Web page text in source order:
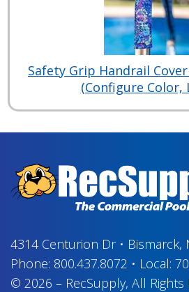
Safety Grip Handrail
(Configure Color,
4314 Centurion Dr• Bismarck,
Phone: 800.437.8072 • Local:
© 2026 – RecSupply, All Rights